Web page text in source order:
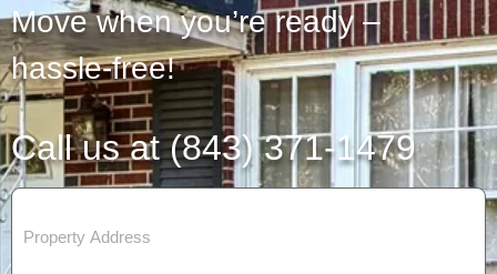
Move when you’re ready –
hassle-free!
Call us at (843) 371-1479